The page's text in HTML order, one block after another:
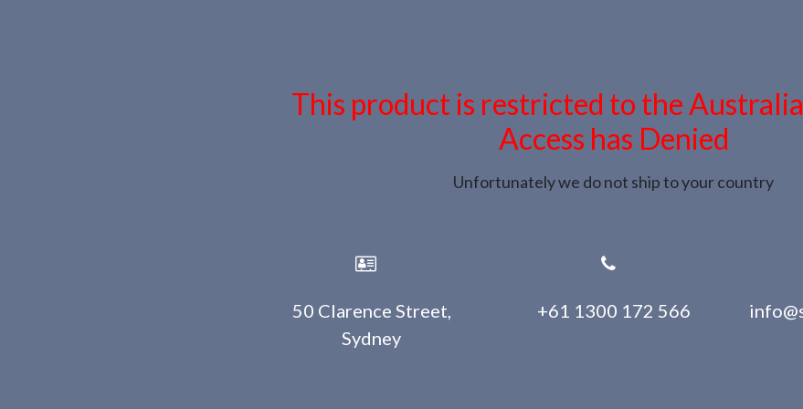
This product is restricted to the
Access has Denied
Unfortunately we do not ship to your country
50 Clarence Street,
Sydney
+61 1300 172 566